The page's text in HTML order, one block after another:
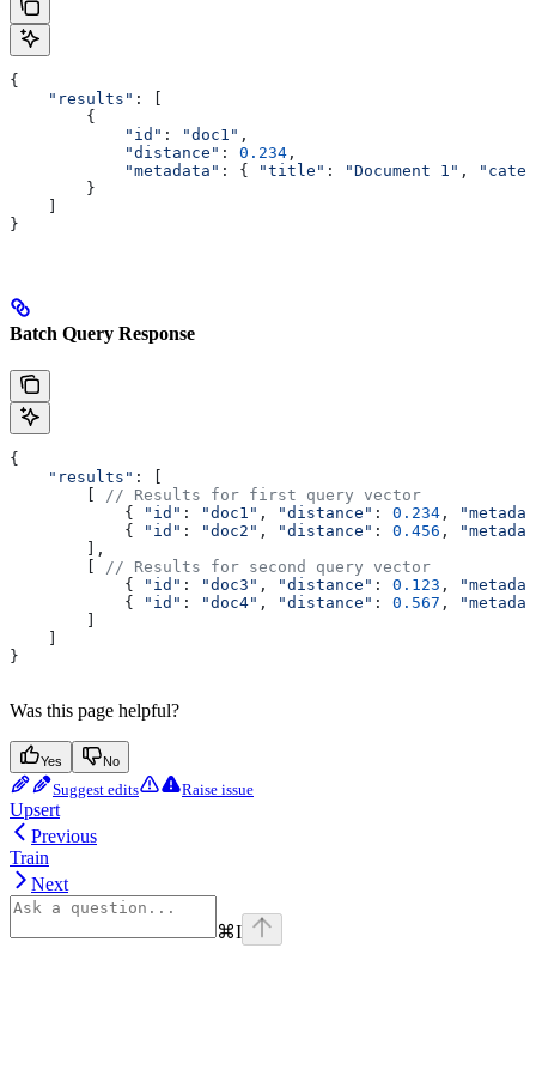
{
    "results"
: [
        {
            "id"
: "doc1" ,
            "distance"
: 0.234 ,
            "metadata"
: { "title" : "Document 1" ,
        }
}
Batch Query Response
{
    "results"
: [
// Results for first query vector
            {
"id" : "doc1" , "distance" : 0.234 ,
            {
"id" : "doc2" , "distance" : 0.456 ,
        ],
// Results for second query vector
            {
"id" : "doc3" , "distance" : 0.123 ,
            {
"id" : "doc4" , "distance" : 0.567 ,
}
Was this page helpful?
Yes No
Suggest edits Raise issue
Upsert
Previous
Train
Next
⌘I